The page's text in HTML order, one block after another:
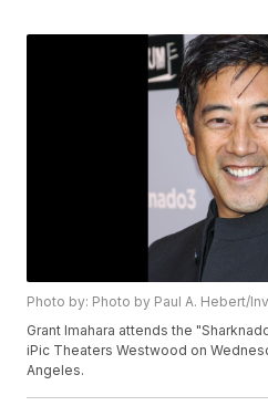
Photo by: Photo by Paul A. Hebert/
Grant Imahara attends the
iPic Theaters Westwood on
Angeles.